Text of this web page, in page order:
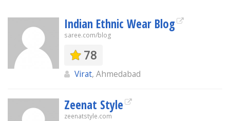
Indian Ethnic Wear Blog
saree.com/blog
78
Virat, Ahmedabad
Zeenat Style
zeenatstyle.com